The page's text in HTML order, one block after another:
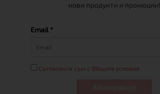
нови продукти и промоции!
Email *
Съгласен/а съм с Общите условия